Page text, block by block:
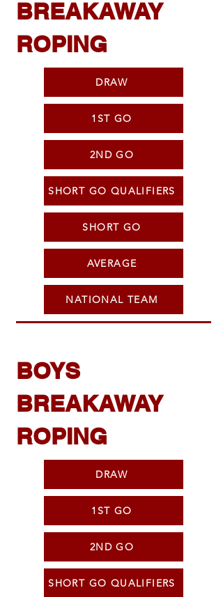
BREAKAWAY
ROPING
DRAW
1ST GO
2ND GO
SHORT GO QUALIFIERS
SHORT GO
AVERAGE
NATIONAL TEAM
BOYS
BREAKAWAY
ROPING
DRAW
1ST GO
2ND GO
SHORT GO QUALIFIERS